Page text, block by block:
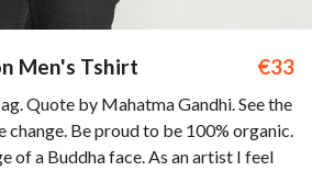
Men's Tshirt €33
Quote by Mahatma Gandhi. See the
change. Be proud to be 100% organic.
of a Buddha face. As an artist I feel